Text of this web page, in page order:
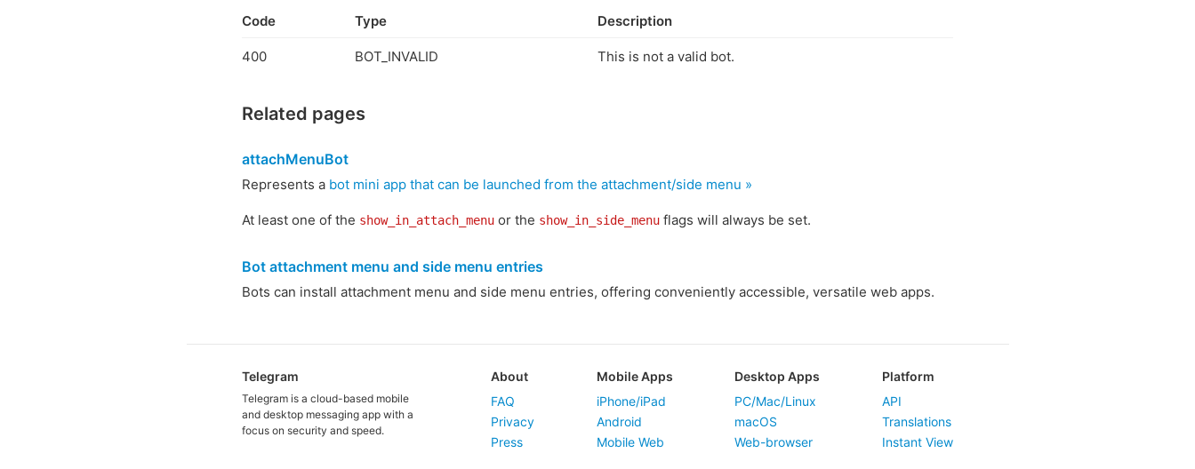
Code Type Description
400 BOT_INVALID This is not a valid bot.
Related pages
attachMenuBot
Represents a bot mini app that can be launched from the attachment/side menu »
At least one of the show_in_attach_menu or the show_in_side_menu flags will always be set.
Bot attachment menu and side menu entries
Bots can install attachment menu and side menu entries, offering conveniently accessible, versatile web apps.
Telegram
Telegram is a cloud-based mobile
and desktop messaging app with a
focus on security and speed.
About
FAQ
Privacy
Press
Mobile Apps
iPhone/iPad
Android
Mobile Web
Desktop Apps
PC/Mac/Linux
macOS
Web-browser
Platform
API
Translations
Instant View